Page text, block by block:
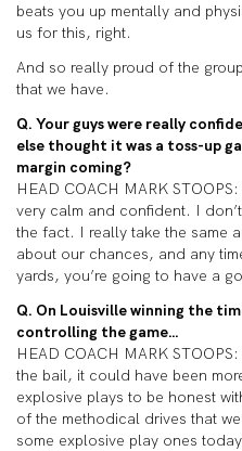
beats you up mentally and
us for this, right.
And so really proud of the
that we have.
Q. Your guys were really
else thought it was a toss-up
margin coming?
HEAD COACH MARK
very calm and confident. I
the fact. I really take the same
about our chances, and any
yards, you’re going to have a
Q. On Louisville winning the
controlling the game…
HEAD COACH MARK
the bail, it could have been
explosive plays to be honest
of the methodical drives that
some explosive play ones